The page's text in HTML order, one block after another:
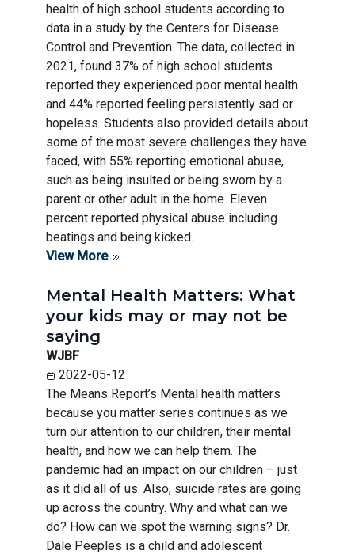
health of high school students according to
data in a study by the Centers for Disease
Control and Prevention. The data, collected in
2021, found 37% of high school students
reported they experienced poor mental health
and 44% reported feeling persistently sad or
hopeless. Students also provided details about
some of the most severe challenges they have
faced, with 55% reporting emotional abuse,
such as being insulted or being sworn by a
parent or other adult in the home. Eleven
percent reported physical abuse including
beatings and being kicked.
View More
Mental Health Matters: What
your kids may or may not be
saying
WJBF
2022-05-12
The Means Report’s Mental health matters
because you matter series continues as we
turn our attention to our children, their mental
health, and how we can help them. The
pandemic had an impact on our children – just
as it did all of us. Also, suicide rates are going
up across the country. Why and what can we
do? How can we spot the warning signs? Dr.
Dale Peeples is a child and adolescent